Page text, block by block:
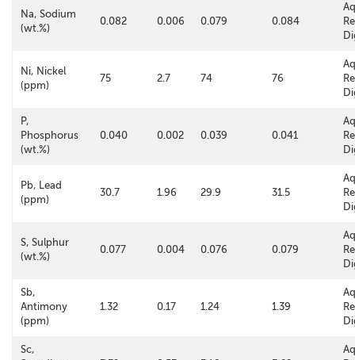
Na, Sodium
(wt.%)
0.082 0.006 0.079 0.084
Ni, Nickel
(ppm)
75 2.7 74 76
P,
Phosphorus
(wt.%)
0.040 0.002 0.039 0.041
Pb, Lead
(ppm)
30.7 1.96 29.9 31.5
S, Sulphur
(wt.%)
0.077 0.004 0.076 0.079
Sb,
Antimony
(ppm)
1.32 0.17 1.24 1.39
Sc,